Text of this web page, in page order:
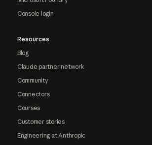
Console login
Resources
Blog
Claude partner network
Community
Connectors
Courses
Customer stories
Engineering at Anthropic